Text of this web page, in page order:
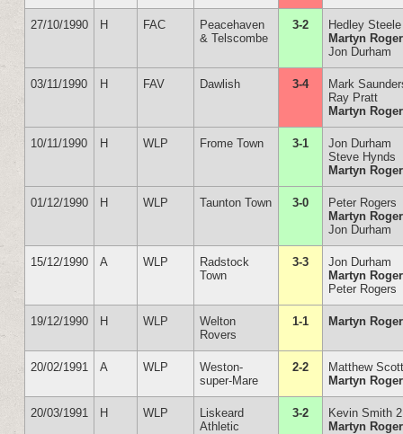
27/10/1990 H FAC
Peacehaven
& Telscombe
3-2
Hedley Steele
Martyn
Jon Durham
03/11/1990 H FAV Dawlish 3-4
Mark
Ray Pratt
Martyn
10/11/1990 H WLP Frome Town 3-1
Jon Durham
Steve Hynds
Martyn
01/12/1990 H WLP Taunton Town 3-0
Peter Rogers
Martyn
Jon Durham
15/12/1990 A WLP
Radstock
Town
3-3
Jon Durham
Martyn
Peter Rogers
19/12/1990 H WLP
Welton
Rovers
1-1 Martyn
20/02/1991 A WLP
Weston-
super-Mare
2-2
Matthew
Martyn
20/03/1991 H WLP
Liskeard
Athletic
3-2
Kevin Smith 2
Martyn